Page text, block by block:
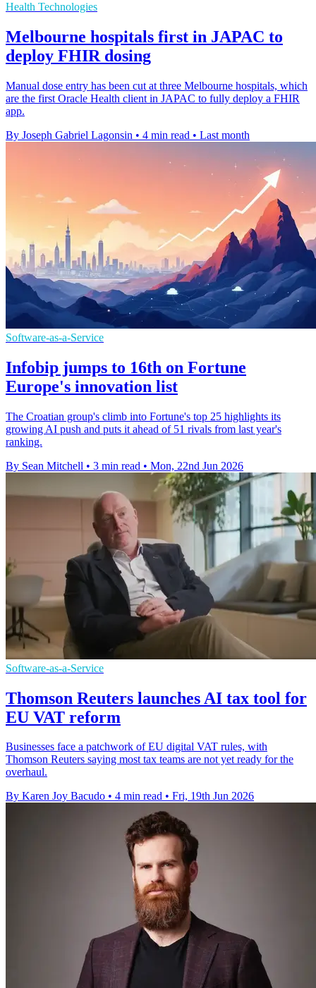
Health Technologies
Melbourne hospitals first in JAPAC to
deploy FHIR dosing
Manual dose entry has been cut at three Melbourne hospitals, which
are the first Oracle Health client in JAPAC to fully deploy a FHIR
app.
By Joseph Gabriel Lagonsin • 4 min read • Last month
Software-as-a-Service
Infobip jumps to 16th on Fortune
Europe's innovation list
The Croatian group's climb into Fortune's top 25 highlights its
growing AI push and puts it ahead of 51 rivals from last year's
ranking.
By Sean Mitchell • 3 min read • Mon, 22nd Jun 2026
Software-as-a-Service
Thomson Reuters launches AI tax tool for
EU VAT reform
Businesses face a patchwork of EU digital VAT rules, with
Thomson Reuters saying most tax teams are not yet ready for the
overhaul.
By Karen Joy Bacudo • 4 min read • Fri, 19th Jun 2026